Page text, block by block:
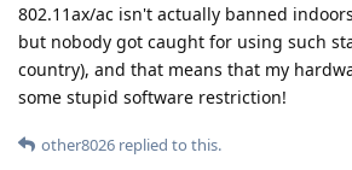
802.11ax/ac isn't actually banned
but nobody got caught for using such
country), and that means that my
some stupid software restriction!
other8026 replied to this.